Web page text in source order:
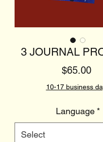
3 JOURNAL
$65.00
10-17 business
Language *